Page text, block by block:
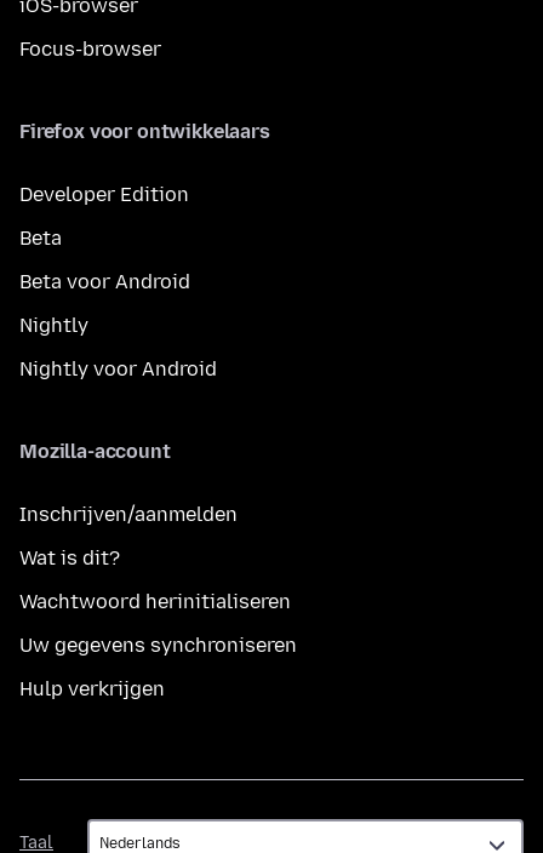
iOS-browser
Focus-browser
Firefox voor ontwikkelaars
Developer Edition
Beta
Beta voor Android
Nightly
Nightly voor Android
Mozilla-account
Inschrijven/aanmelden
Wat is dit?
Wachtwoord herinitialiseren
Uw gegevens synchroniseren
Hulp verkrijgen
Taal
Taal